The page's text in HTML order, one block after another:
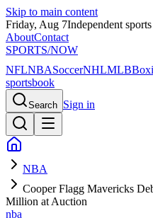
Skip to main content
Friday, Aug 7Independent
AboutContact
SPORTS/NOW
NFLNBASoccerNHLMLB
sportsbook
Search Sign in
NBA
Cooper Flagg Mavericks
Million at Auction
nba